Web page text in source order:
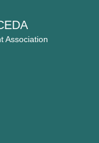
Association